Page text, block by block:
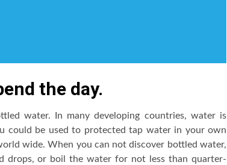
the day.
water. In many developing countries, water is
could be used to protected tap water in your own
wide. When you can not discover bottled water,
or boil the water for not less than quarter-